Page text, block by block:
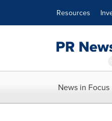
Resources
News in Focus